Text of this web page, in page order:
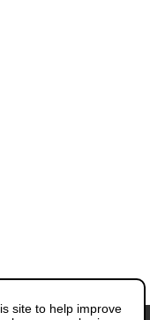
site to help improve